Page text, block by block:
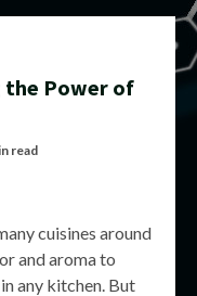
the Power of
read
cuisines around
and aroma to
any kitchen. But